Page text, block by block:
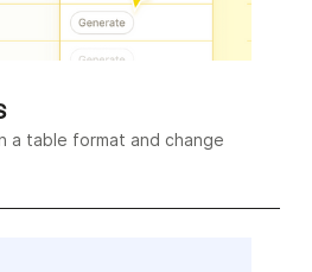
a table format and change